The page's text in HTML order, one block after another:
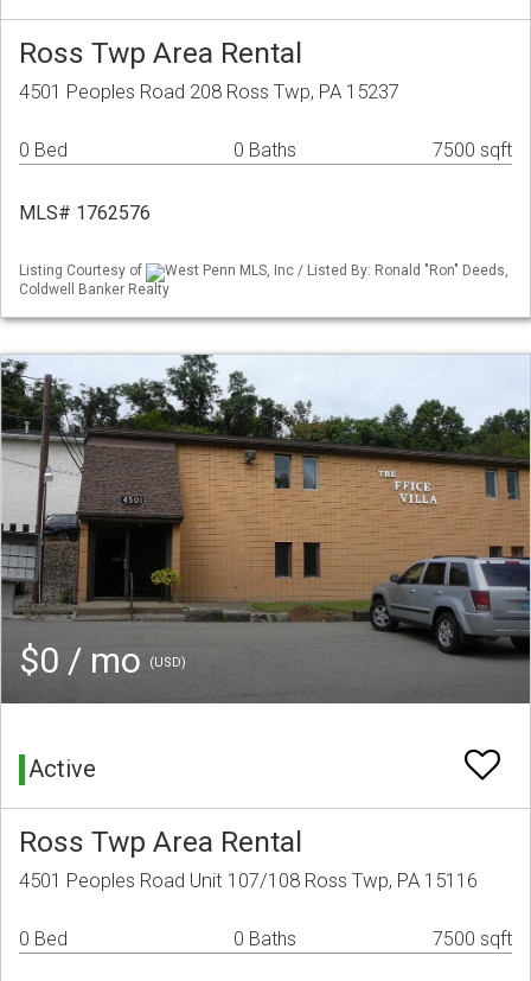
Ross Twp Area Rental
4501 Peoples Road 208 Ross Twp, PA 15237
0 Bed 0 Baths 7500 sqft
MLS# 1762576
Listing Courtesy of
West Penn MLS, Inc / Listed By: Ronald "Ron" Deeds,
Coldwell Banker Realty
$0 / mo (USD)
Active
Ross Twp Area Rental
4501 Peoples Road Unit 107/108 Ross Twp, PA 15116
0 Bed 0 Baths 7500 sqft